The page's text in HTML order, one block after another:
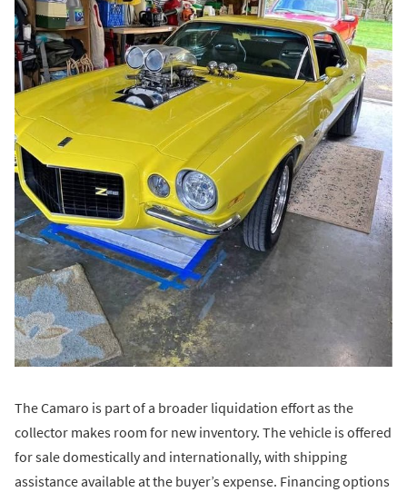
The Camaro is part of a broader liquidation effort as the
collector makes room for new inventory. The vehicle is offered
for sale domestically and internationally, with shipping
assistance available at the buyer’s expense. Financing options